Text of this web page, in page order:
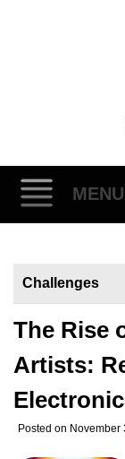
MENU
content
Challenges
The Rise
Artists:
Posted on November